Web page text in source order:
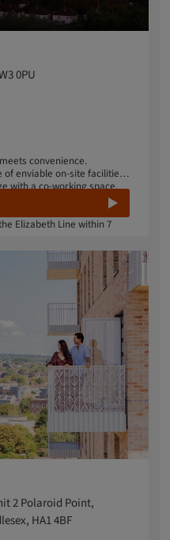
0PU
convenience.
of enviable on-site facilities
with a co-working space,
panoramic views of
Elizabeth Line within 7
2 Polaroid Point,
HA1 4BF